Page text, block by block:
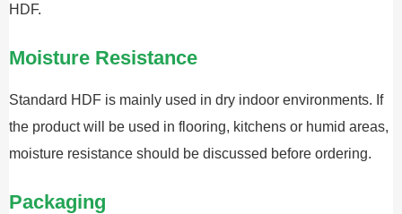
HDF.
Moisture Resistance
Standard HDF is mainly used in dry indoor environments. If
the product will be used in flooring, kitchens or humid areas,
moisture resistance should be discussed before ordering.
Packaging